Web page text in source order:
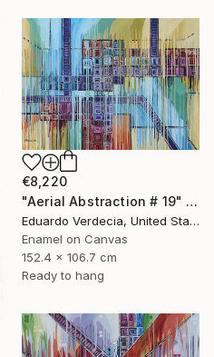
€8,220
"Aerial Abstraction # 19" Painting
Eduardo Verdecia, United States
Enamel on Canvas
152.4 x 106.7 cm
Ready to hang